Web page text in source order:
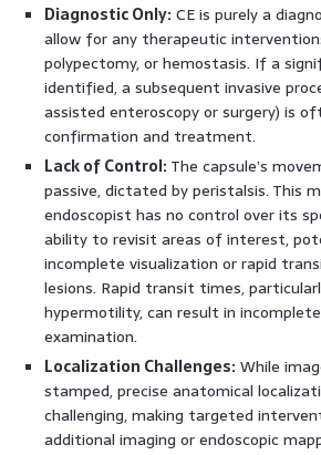
Diagnostic Only: CE is purely a
allow for any therapeutic
polypectomy, or hemostasis. If a
identified, a subsequent invasive
assisted enteroscopy or surgery) is
confirmation and treatment.
Lack of Control: The capsule’s
passive, dictated by peristalsis. This
endoscopist has no control over its
ability to revisit areas of interest,
incomplete visualization or rapid
lesions. Rapid transit times,
hypermotility, can result in
examination.
Localization Challenges: While
stamped, precise anatomical
challenging, making targeted
additional imaging or endoscopic